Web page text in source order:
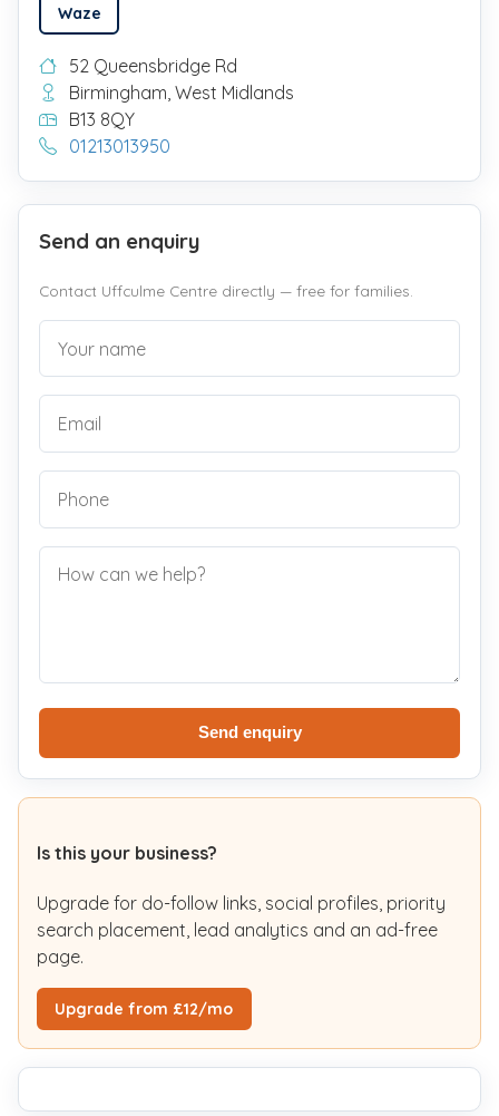
Waze
52 Queensbridge Rd
Birmingham, West Midlands
B13 8QY
01213013950
Send an enquiry
Contact Uffculme Centre directly — free for families.
Send enquiry
Is this your business?
Upgrade for do-follow links, social profiles, priority
search placement, lead analytics and an ad-free
page.
Upgrade from £12/mo